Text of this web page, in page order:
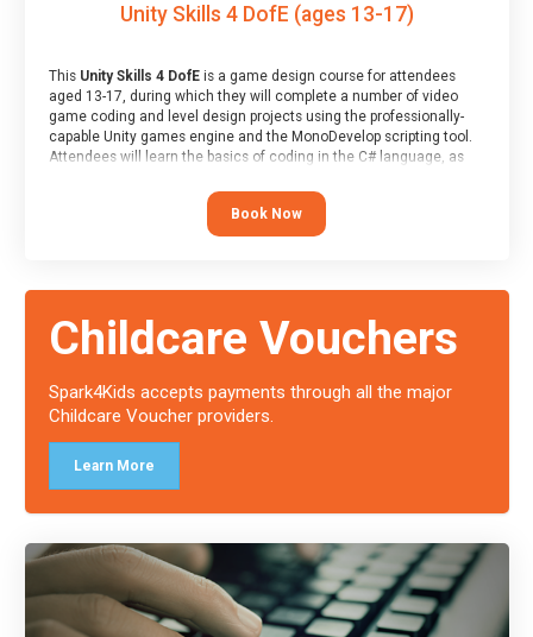
Unity Skills 4 DofE (ages 13-17)
This Unity Skills 4 DofEis a game design course for attendees
aged 13-17, during which they will complete a number of video
game coding and level design projects using the professionally-
capable Unity games engine and the MonoDevelop scripting tool.
Attendees will learn the basics of coding in the C# language, as
At the end of the course, you will receive a Spark4Kids certificate
Book Now
Childcare Vouchers
Spark4Kids accepts payments through all the major
Childcare Voucher providers.
Learn More